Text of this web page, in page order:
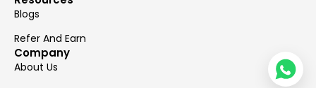
Blogs
Refer And Earn
Company
About Us